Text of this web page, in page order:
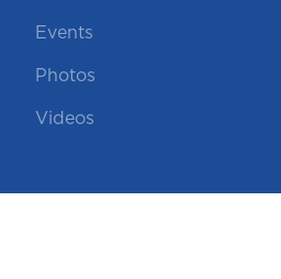
Events
Photos
Videos